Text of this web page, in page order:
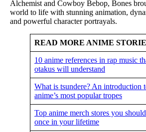
Alchemist and Cowboy Bebop, Bones
world to life with stunning animation,
and powerful character portrayals.
READ MORE ANIME
10 anime references in rap music
otakus will understand
What is tsundere? An introduction
anime’s most popular tropes
Top anime merch stores you
once in your lifetime